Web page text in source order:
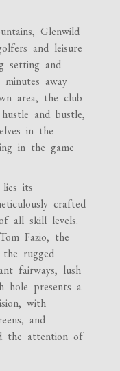
Glenwild
and leisure
setting and
away
area, the club
and bustle,
in the
in the game
its
crafted
all skill levels.
Fazio, the
the rugged
fairways, lush
hole presents a
with
and
the attention of